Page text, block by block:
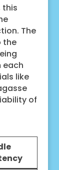
this
The
the
each
like
of